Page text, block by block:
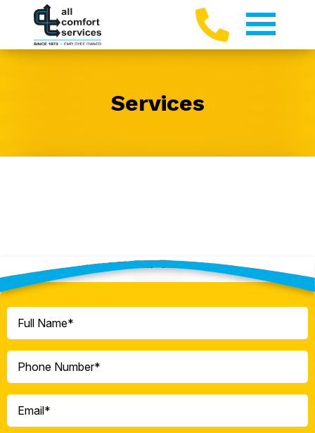
Services
Contact Our Team Today!
Name
(Required)
(Required)
(Required)